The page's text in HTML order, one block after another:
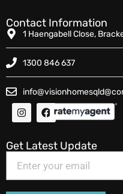
Contact Information
1 Haengabell Close,
1300 846 637
Get Latest Update